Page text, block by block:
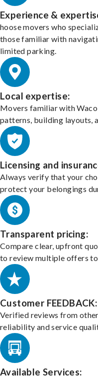
Experience &
hoose movers who
those familiar with
limited parking.
Local expertise:
Movers familiar with
patterns, building layouts,
Licensing and
Always verify that your
protect your belongings
Transparent pricing:
Compare clear, upfront
to review multiple offers
Customer FEEDBACK:
Verified reviews from
reliability and service
Available Services: